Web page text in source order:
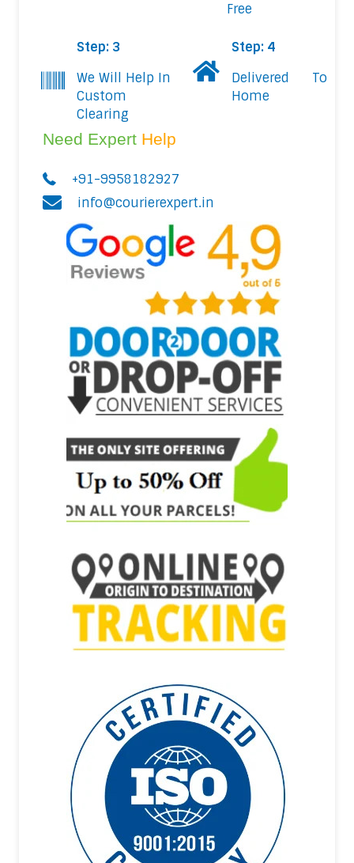
Free
Step: 3
We Will Help In
Custom
Clearing
Step: 4
Delivered To
Home
Need Expert Help
+91-9958182927
info@courierexpert.in